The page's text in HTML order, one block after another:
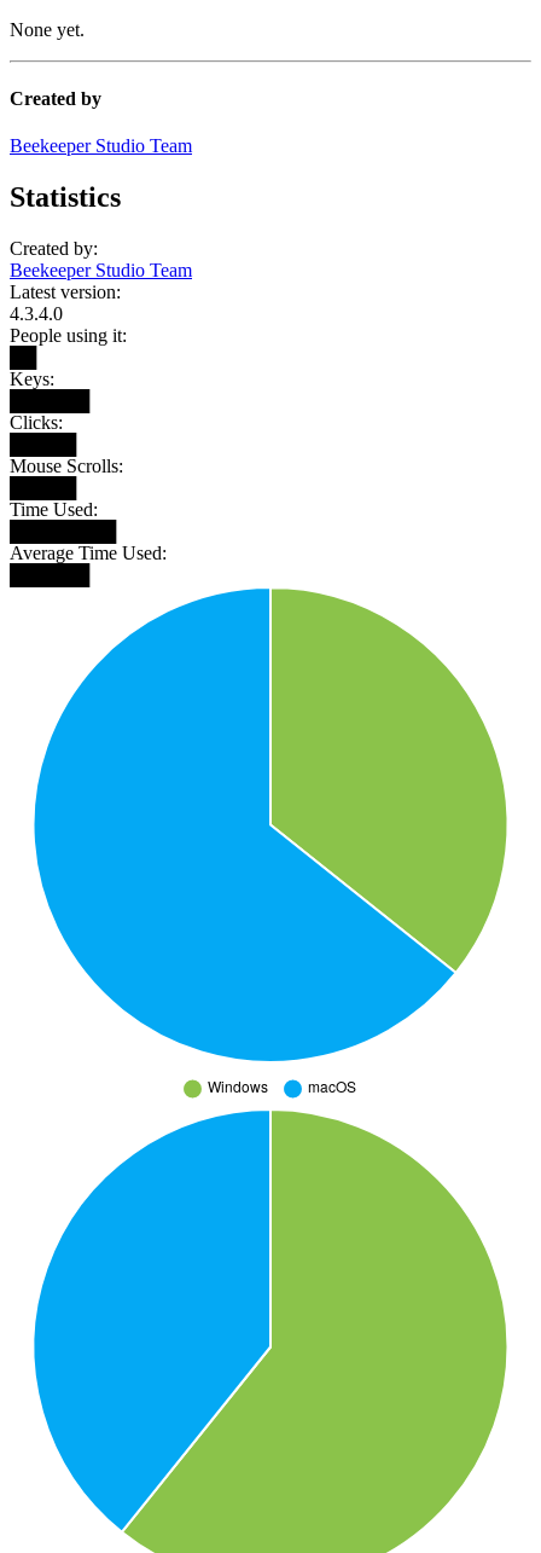
None yet.
Created by
Beekeeper Studio Team
Statistics
Created by:
Beekeeper Studio Team
Latest version:
4.3.4.0
People using it:
Keys:
Clicks:
Mouse Scrolls:
Time Used:
Average Time Used: